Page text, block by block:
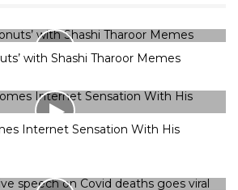
with Shashi Tharoor Memes
Internet Sensation With His